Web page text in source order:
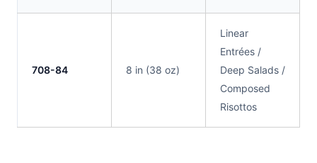
708-84 8 in (38 oz)
Linear
Entrées /
Deep Salads /
Composed
Risottos